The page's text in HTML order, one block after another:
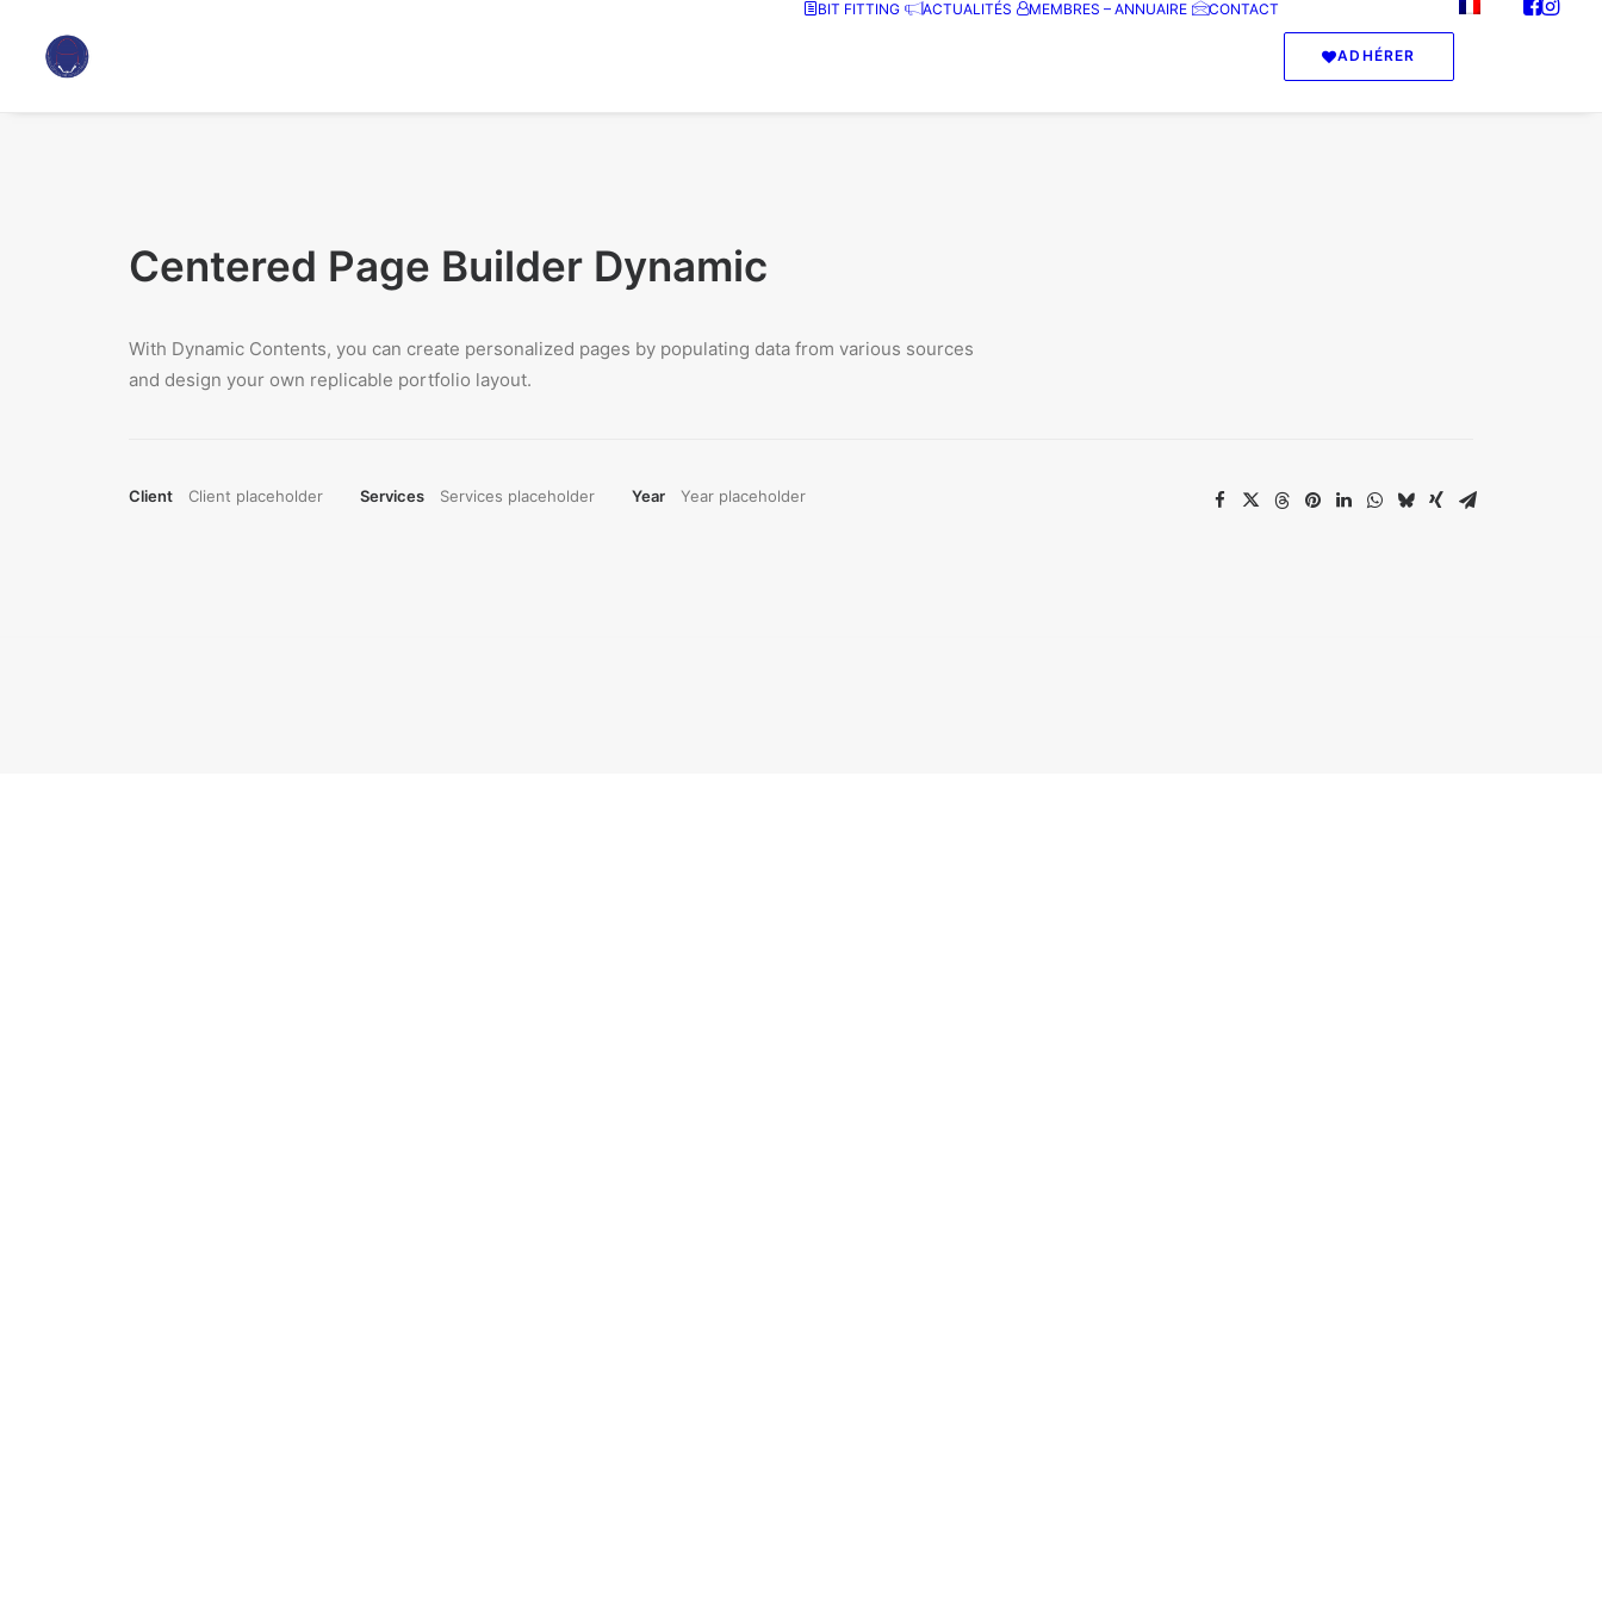
BIT FITTING ACTUALITÉS MEMBRES – ANNUAIRE CONTACT
ADHÉRER
Centered Page Builder Dynamic
With Dynamic Contents, you can create personalized pages by populating data from various sources
and design your own replicable portfolio layout.
Client Client placeholder Services Services placeholder Year Year placeholder